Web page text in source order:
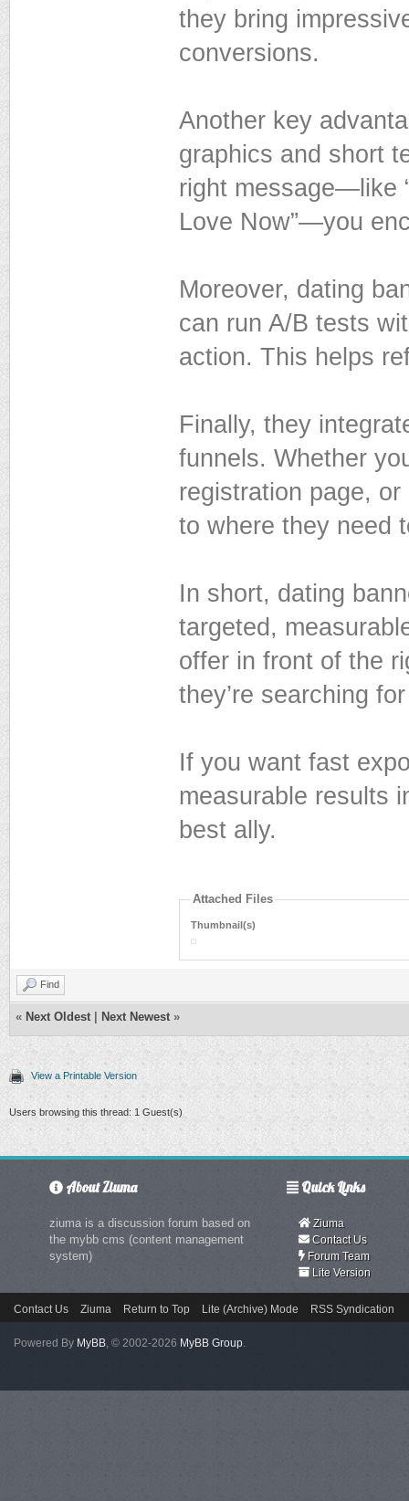
they bring
conversions.
Another key
graphics and short
right message—like
Love Now”—you
Moreover, dating
can run A/B tests
action. This helps
Finally, they
funnels. Whether
registration page,
to where they need
In short, dating
targeted,
offer in front of the
they’re searching
If you want fast
measurable results
best ally.
Attached Files
Thumbnail(s)
Find
« Next Oldest Next Newest »
View a Printable Version
Users browsing this thread: 1 Guest(s)
About Ziuma
ziuma is a discussion forum based on
the mybb cms (content management
system)
Quick Links
Ziuma
Contact Us
Forum Team
Lite Version
Contact Us Ziuma Return to Top Lite (Archive) Mode RSS Syndication
Powered By MyBB, © 2002-2026 MyBB Group.